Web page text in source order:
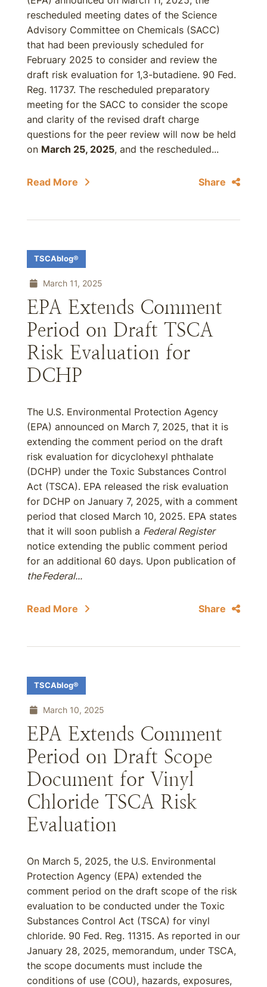
rescheduled meeting dates of the Science
Advisory Committee on Chemicals (SACC)
that had been previously scheduled for
February 2025 to consider and review the
draft risk evaluation for 1,3-butadiene. 90 Fed.
Reg. 11737. The rescheduled preparatory
meeting for the SACC to consider the scope
and clarity of the revised draft charge
questions for the peer review will now be held
on March 25, 2025, and the rescheduled...
Read More Share
TSCAblog®
March 11, 2025
EPA Extends Comment
Period on Draft TSCA
Risk Evaluation for
DCHP
The U.S. Environmental Protection Agency
(EPA) announced on March 7, 2025, that it is
extending the comment period on the draft
risk evaluation for dicyclohexyl phthalate
(DCHP) under the Toxic Substances Control
Act (TSCA). EPA released the risk evaluation
for DCHP on January 7, 2025, with a comment
period that closed March 10, 2025. EPA states
that it will soon publish a Federal Register
notice extending the public comment period
for an additional 60 days. Upon publication of
the Federal...
Read More Share
TSCAblog®
March 10, 2025
EPA Extends Comment
Period on Draft Scope
Document for Vinyl
Chloride TSCA Risk
Evaluation
On March 5, 2025, the U.S. Environmental
Protection Agency (EPA) extended the
comment period on the draft scope of the risk
evaluation to be conducted under the Toxic
Substances Control Act (TSCA) for vinyl
chloride. 90 Fed. Reg. 11315. As reported in our
January 28, 2025, memorandum, under TSCA,
the scope documents must include the
conditions of use (COU), hazards, exposures,